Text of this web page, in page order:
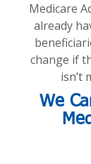
Medicare
already
change if
isn’t
We